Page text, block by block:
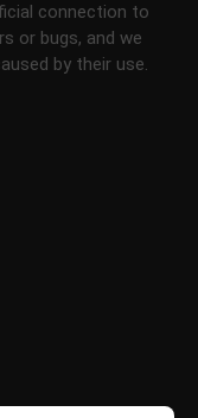
connection to
or bugs, and we
by their use.